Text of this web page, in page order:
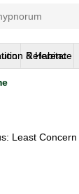
& Habitat
Reference
Least Concern